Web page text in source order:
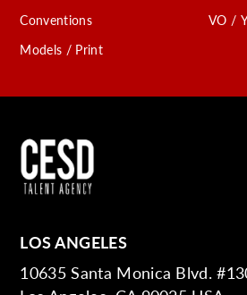
Conventions
Models / Print
VO /
LOS ANGELES
10635 Santa Monica Blvd.